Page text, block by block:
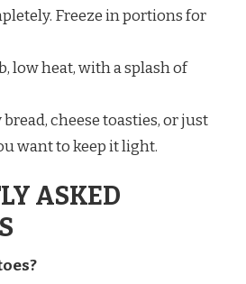
Freeze in portions for
low heat, with a splash of
bread, cheese toasties, or just
want to keep it light.
ASKED